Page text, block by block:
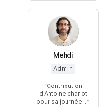
Mehdi
Admin
Contribution
d'Antoine charlot
pour sa journée ...